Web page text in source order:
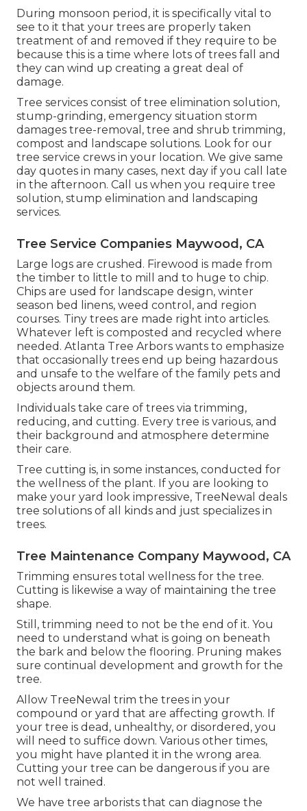
During monsoon period , it is specifically vital to
see to it that your trees are properly taken
treatment of and removed if they require to be
because this is a time where lots of trees fall and
they can wind up creating a great deal of
damage.
Tree services consist of tree elimination solution,
stump-grinding, emergency situation storm
damages tree-removal, tree and shrub trimming,
compost and landscape solutions. Look for our
tree service crews in your location. We give same
day quotes in many cases, next day if you call late
in the afternoon. Call us when you require tree
solution, stump elimination and landscaping
services.
Tree Service Companies Maywood, CA
Large logs are crushed. Firewood is made from
the timber to little to mill and to huge to chip.
Chips are used for landscape design, winter
season bed linens, weed control, and region
courses. Tiny trees are made right into articles.
Whatever left is composted and recycled where
needed. Atlanta Tree Arbors wants to emphasize
that occasionally trees end up being hazardous
and unsafe to the welfare of the family pets and
objects around them.
Individuals take care of trees via trimming,
reducing, and cutting. Every tree is various, and
their background and atmosphere determine
their care.
Tree cutting is, in some instances, conducted for
the wellness of the plant. If you are looking to
make your yard look impressive, TreeNewal deals
tree solutions of all kinds and just specializes in
trees.
Tree Maintenance Company Maywood, CA
Trimming ensures total wellness for the tree.
Cutting is likewise a way of maintaining the tree
shape.
Still, trimming need to not be the end of it. You
need to understand what is going on beneath
the bark and below the flooring. Pruning makes
sure continual development and growth for the
tree.
Allow TreeNewal trim the trees in your
compound or yard that are affecting growth. If
your tree is dead, unhealthy, or disordered, you
will need to suffice down. Various other times,
you might have planted it in the wrong area.
Cutting your tree can be dangerous if you are
not well trained.
We have tree arborists that can diagnose the